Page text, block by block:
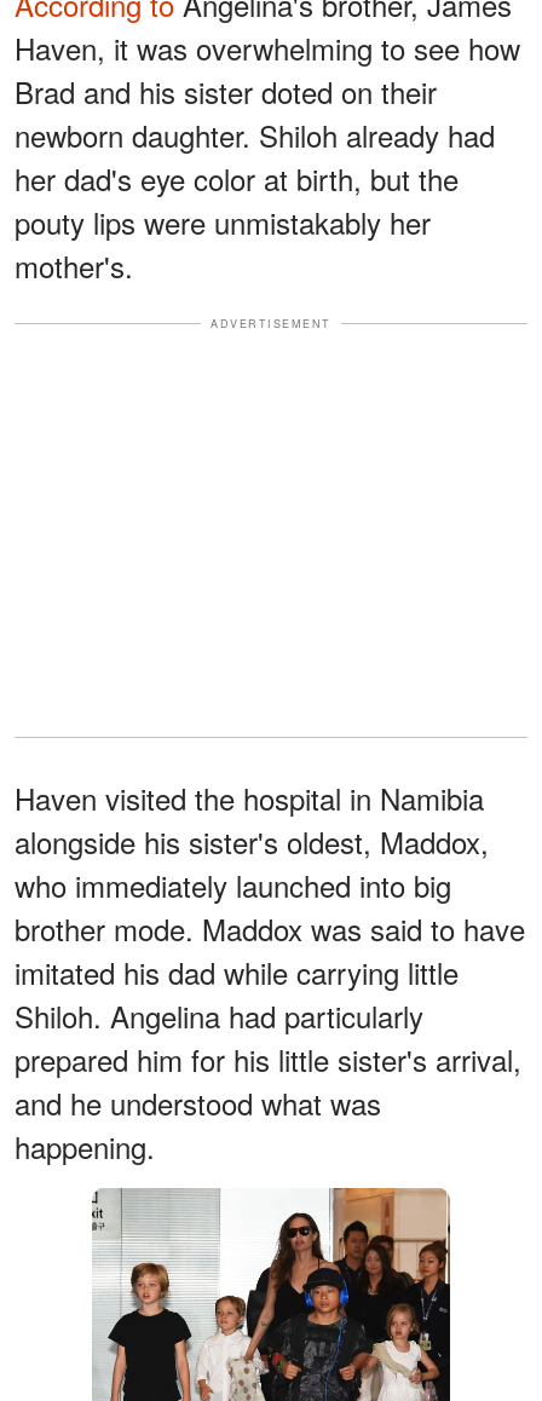
Haven, it was overwhelming to see how
Brad and his sister doted on their
newborn daughter. Shiloh already had
her dad's eye color at birth, but the
pouty lips were unmistakably her
mother's.
ADVERTISEMENT
Haven visited the hospital in Namibia
alongside his sister's oldest, Maddox,
who immediately launched into big
brother mode. Maddox was said to have
imitated his dad while carrying little
Shiloh. Angelina had particularly
prepared him for his little sister's arrival,
and he understood what was
happening.